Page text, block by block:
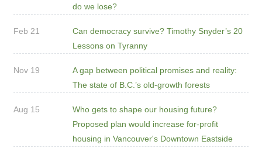
do we lose?
Feb 21
Can democracy survive? Timothy Snyder’s 20
Lessons on Tyranny
Nov 19
A gap between political promises and reality:
The state of B.C.’s old-growth forests
Aug 15
Who gets to shape our housing future?
Proposed plan would increase for-profit
housing in Vancouver's Downtown Eastside